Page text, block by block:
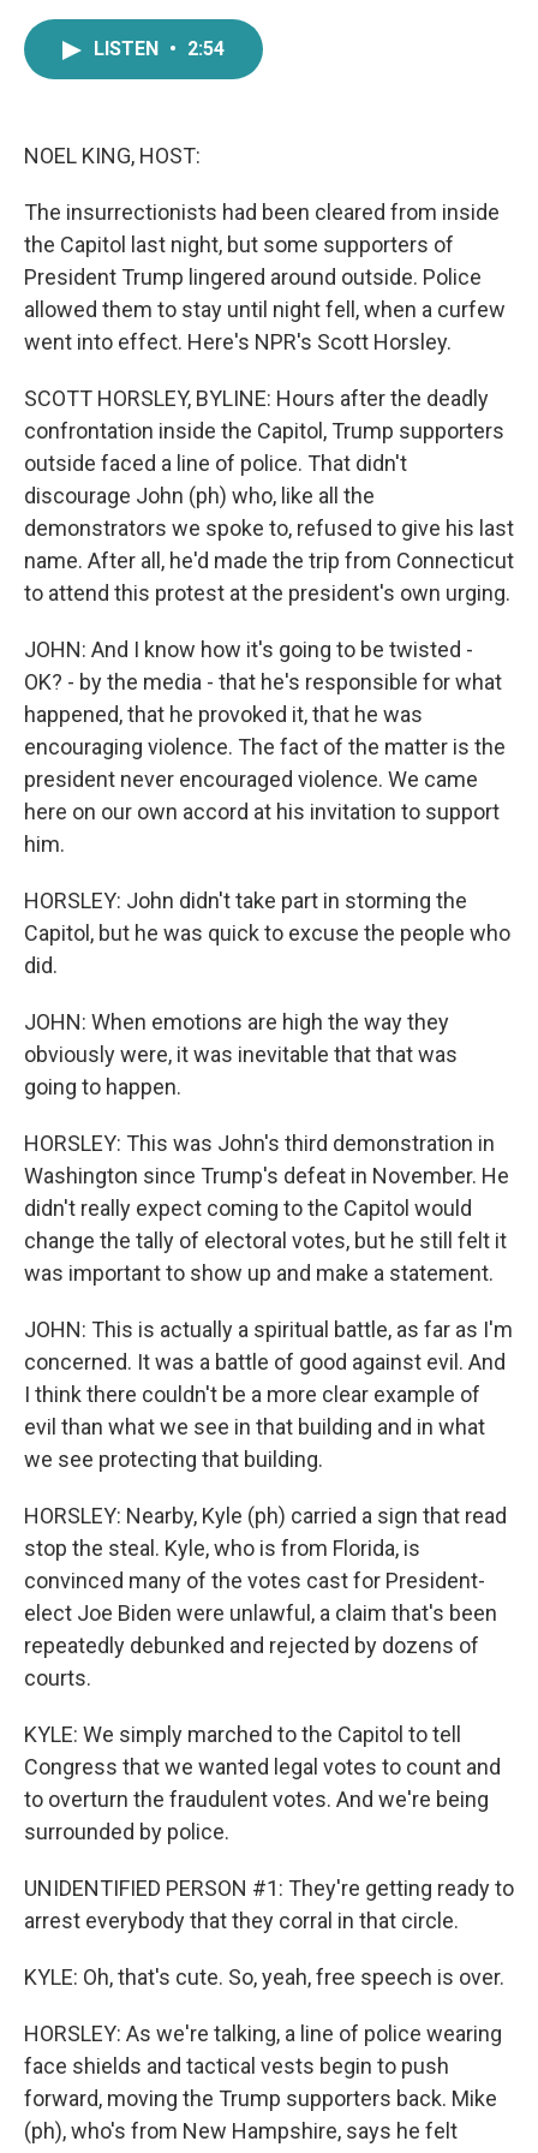
LISTEN • 2:54
NOEL KING, HOST:
The insurrectionists had been cleared from inside
the Capitol last night, but some supporters of
President Trump lingered around outside. Police
allowed them to stay until night fell, when a curfew
went into effect. Here's NPR's Scott Horsley.
SCOTT HORSLEY, BYLINE: Hours after the deadly
confrontation inside the Capitol, Trump supporters
outside faced a line of police. That didn't
discourage John (ph) who, like all the
demonstrators we spoke to, refused to give his last
name. After all, he'd made the trip from Connecticut
to attend this protest at the president's own urging.
JOHN: And I know how it's going to be twisted -
OK? - by the media - that he's responsible for what
happened, that he provoked it, that he was
encouraging violence. The fact of the matter is the
president never encouraged violence. We came
here on our own accord at his invitation to support
him.
HORSLEY: John didn't take part in storming the
Capitol, but he was quick to excuse the people who
did.
JOHN: When emotions are high the way they
obviously were, it was inevitable that that was
going to happen.
HORSLEY: This was John's third demonstration in
Washington since Trump's defeat in November. He
didn't really expect coming to the Capitol would
change the tally of electoral votes, but he still felt it
was important to show up and make a statement.
JOHN: This is actually a spiritual battle, as far as I'm
concerned. It was a battle of good against evil. And
I think there couldn't be a more clear example of
evil than what we see in that building and in what
we see protecting that building.
HORSLEY: Nearby, Kyle (ph) carried a sign that read
stop the steal. Kyle, who is from Florida, is
convinced many of the votes cast for President-
elect Joe Biden were unlawful, a claim that's been
repeatedly debunked and rejected by dozens of
courts.
KYLE: We simply marched to the Capitol to tell
Congress that we wanted legal votes to count and
to overturn the fraudulent votes. And we're being
surrounded by police.
UNIDENTIFIED PERSON #1: They're getting ready to
arrest everybody that they corral in that circle.
KYLE: Oh, that's cute. So, yeah, free speech is over.
HORSLEY: As we're talking, a line of police wearing
face shields and tactical vests begin to push
forward, moving the Trump supporters back. Mike
(ph), who's from New Hampshire, says he felt